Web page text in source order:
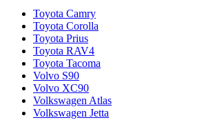
Toyota Camry
Toyota Corolla
Toyota Prius
Toyota RAV4
Toyota Tacoma
Volvo S90
Volvo XC90
Volkswagen Atlas
Volkswagen Jetta